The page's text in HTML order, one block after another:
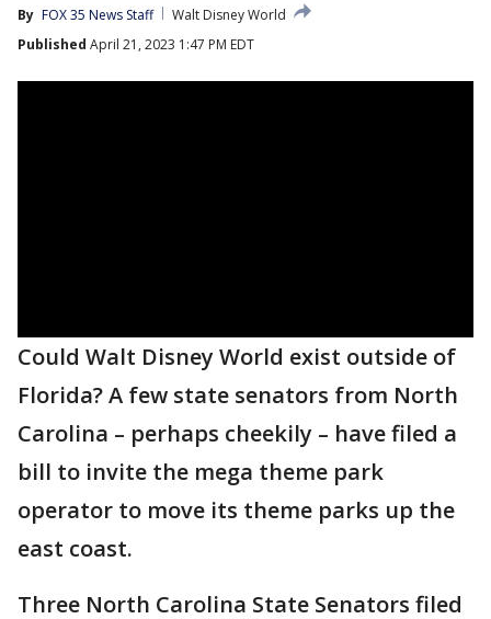
By FOX 35 News Staff
Walt Disney World
Published April 21, 2023 1:47 PM EDT
Could Walt Disney World exist outside of
Florida? A few state senators from North
Carolina – perhaps cheekily – have filed a
bill to invite the mega theme park
operator to move its theme parks up the
east coast.
Three North Carolina State Senators filed